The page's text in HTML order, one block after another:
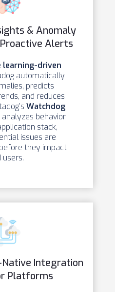
& Anomaly
Alerts
learning-driven
automatically
predicts
and reduces
Watchdog
behavior
stack,
issues are
they impact
users.
Native Integration
Platforms